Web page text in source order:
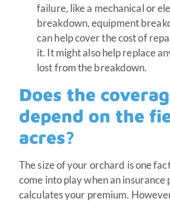
failure, like a mechanical or
breakdown, equipment
can help cover the cost of
it. It might also help replace
lost from the breakdown.
Does the
depend on the
acres?
The size of your orchard is one
come into play when an
calculates your premium.